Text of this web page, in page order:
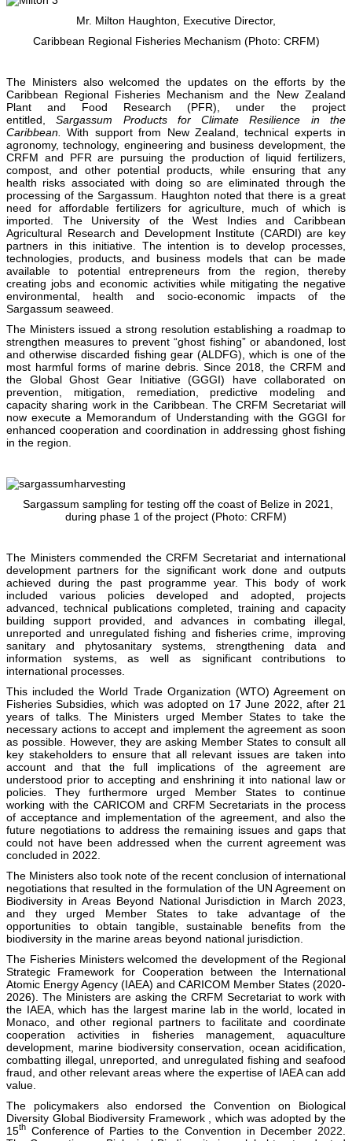
Mr. Milton Haughton, Executive Director,
Caribbean Regional Fisheries Mechanism (Photo: CRFM)
The Ministers also welcomed the updates on the efforts by the
Caribbean Regional Fisheries Mechanism and the New Zealand
Plant and Food Research (PFR), under the project
entitled,Sargassum Products for Climate Resilience in the
Caribbean.
With support from New Zealand, technical experts in
agronomy, technology, engineering and business development, the
CRFM and PFR are pursuing the production of liquid fertilizers,
compost, and other potential products, while ensuring that any
health risks associated with doing so are eliminated through the
processing of the Sargassum. Haughton noted that there is a great
need for affordable fertilizers for agriculture, much of which is
imported. The University of the West Indies and Caribbean
Agricultural Research and Development Institute (CARDI) are key
partners in this initiative. The intention is to develop processes,
technologies, products, and business models that can be made
available to potential entrepreneurs from the region, thereby
creating jobs and economic activities while mitigating the negative
environmental, health and socio-economic impacts of the
Sargassum seaweed.
The Ministers issued a strong resolution establishing a roadmap to
strengthen measures to prevent “ghost fishing” or abandoned, lost
and otherwise discarded fishing gear (ALDFG), which is one of the
most harmful forms of marine debris. Since 2018, the CRFM and
the Global Ghost Gear Initiative (GGGI) have collaborated on
prevention, mitigation, remediation, predictive modeling and
capacity sharing work in the Caribbean. The CRFM Secretariat will
now execute a Memorandum of Understanding with the GGGI for
enhanced cooperation and coordination in addressing ghost fishing
in the region.
Sargassum sampling for testing off the coast of Belize in 2021,
during phase 1 of the project (Photo: CRFM)
The Ministers commended the CRFM Secretariat and international
development partners for the significant work done and outputs
achieved during the past programme year. This body of work
included various policies developed and adopted, projects
advanced, technical publications completed, training and capacity
building support provided, and advances in combating illegal,
unreported and unregulated fishing and fisheries crime, improving
sanitary and phytosanitary systems, strengthening data and
information systems, as well as significant contributions to
international processes.
This included the World Trade Organization (WTO) Agreement on
Fisheries Subsidies, which was adopted on 17 June 2022, after 21
years of talks. The Ministers urged Member States to take the
necessary actions to accept and implement the agreement as soon
as possible. However, they are asking Member States to consult all
key stakeholders to ensure that all relevant issues are taken into
account and that the full implications of the agreement are
understood prior to accepting and enshrining it into national law or
policies. They furthermore urged Member States to continue
working with the CARICOM and CRFM Secretariats in the process
of acceptance and implementation of the agreement, and also the
future negotiations to address the remaining issues and gaps that
could not have been addressed when the current agreement was
concluded in 2022.
The Ministers also took note of the recent conclusion of international
negotiations that resulted in the formulation of the UN Agreement on
Biodiversity in Areas Beyond National Jurisdiction in March 2023,
and they urged Member States to take advantage of the
opportunities to obtain tangible, sustainable benefits from the
biodiversity in the marine areas beyond national jurisdiction.
The Fisheries Ministers welcomed the development of the Regional
Strategic Framework for Cooperation between the International
Atomic Energy Agency (IAEA) and CARICOM Member States (2020-
2026). The Ministers are asking the CRFM Secretariat to work with
the IAEA, which has the largest marine lab in the world, located in
Monaco, and other regional partners to facilitate and coordinate
cooperation activities in fisheries management, aquaculture
development, marine biodiversity conservation, ocean acidification,
combatting illegal, unreported, and unregulated fishing and seafood
fraud, and other relevant areas where the expertise of IAEA can add
value.
The policymakers also endorsed the Convention on Biological
Diversity Global Biodiversity Framework , which was adopted by the
15th Conference of Parties to the Convention in December 2022.